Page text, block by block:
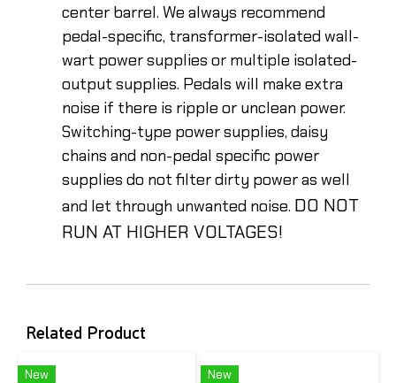
center barrel. We always recommend
pedal-specific, transformer-isolated wall-
wart power supplies or multiple isolated-
output supplies. Pedals will make extra
noise if there is ripple or unclean power.
Switching-type power supplies, daisy
chains and non-pedal specific power
supplies do not filter dirty power as well
and let through unwanted noise. DO NOT
RUN AT HIGHER VOLTAGES!
Related Product
New New